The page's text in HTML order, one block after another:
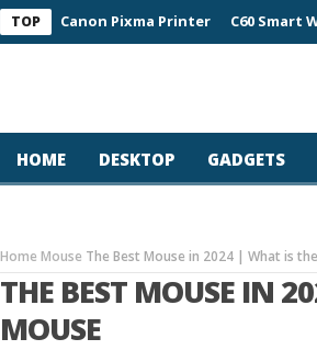
TOP Canon Pixma Printer C60 Smart
HOME DESKTOP GADGETS
Home Mouse The Best Mouse in 2024 | What is
THE BEST MOUSE IN
MOUSE